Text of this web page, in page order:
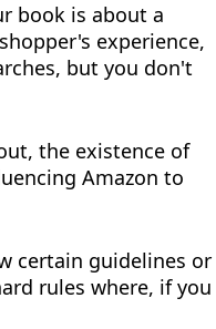
book is about a
experience,
but you don't
the existence of
Amazon to
certain guidelines or
rules where, if you